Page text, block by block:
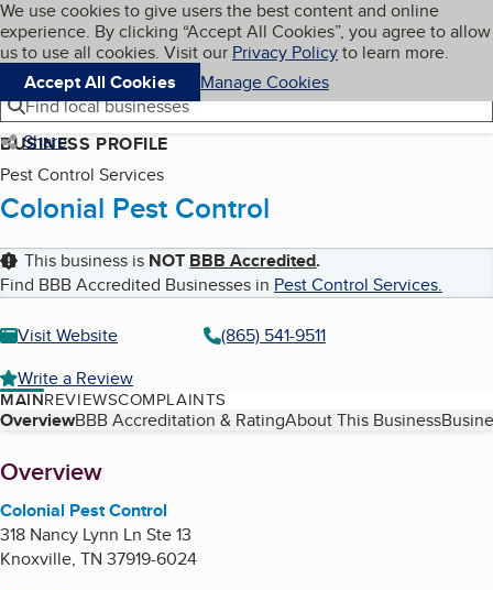
Skip to main content
Cookies on BBB.org
We use cookies to give users the best content and online
experience. By clicking “Accept All Cookies”, you agree to allow
us to use all cookies. Visit our Privacy Policyto learn more.
Accept All Cookies
Manage Cookies
Navigation menu
Menu My BBB
Find local businesses
Share
BUSINESS PROFILE
Pest Control Services
Colonial Pest Control
This business is NOT BBB Accredited.
Find BBB Accredited Businesses in Pest Control Services.
Visit Website
(865) 541-9511
Write a Review
MAINREVIEWSCOMPLAINTS
Table of Contents
OverviewBBB Accreditation & RatingAbout This Business
About
Overview
Colonial Pest Control
318 Nancy Lynn Ln Ste 13
Knoxville, TN 37919-6024